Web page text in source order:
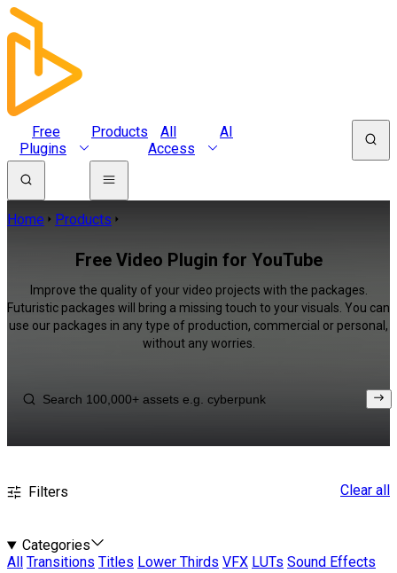
Free
Plugins
Products
All
Access
AI
Home Products
Free Video Plugin for YouTube
Improve the quality of your video projects with the packages.
Futuristic packages will bring a missing touch to your visuals. You can
use our packages in any type of production, commercial or personal,
without any worries.
Filters Clear all
Categories
All
Transitions Titles Lower Thirds VFX LUTs Sound Effects